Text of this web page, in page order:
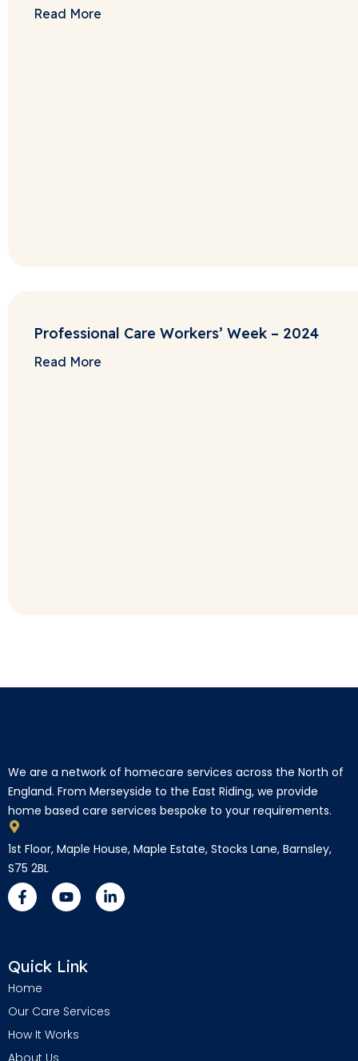
Read More
Professional Care Workers’ Week – 2024
Read More
We are a network of homecare services across the North of
England. From Merseyside to the East Riding, we provide
home based care services bespoke to your requirements.
1st Floor, Maple House, Maple Estate, Stocks Lane, Barnsley,
S75 2BL
Quick Link
Home
Our Care Services
How It Works
About Us